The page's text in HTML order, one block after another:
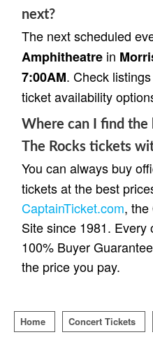
next?
The next scheduled
Amphitheatre in
7:00AM. Check
ticket availability
Where can I find the
The Rocks tickets
You can always buy
tickets at the best
CaptainTicket.com, the
Site since 1981.
100% Buyer
the price you pay.
Home Concert Tickets